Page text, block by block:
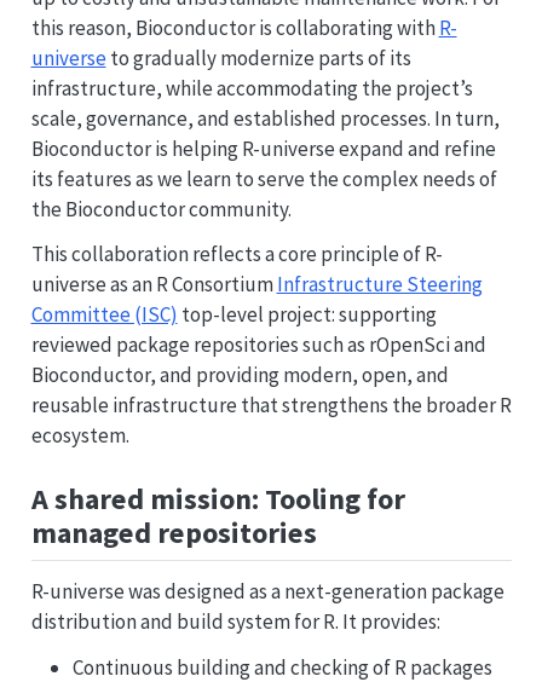
this reason, Bioconductor is collaborating withR-
universeto gradually modernize parts of its
infrastructure, while accommodating the project’s
scale, governance, and established processes. In turn,
Bioconductor is helping R-universe expand and refine
its features as we learn to serve the complex needs of
the Bioconductor community.
This collaboration reflects a core principle of R-
universe as an R ConsortiumInfrastructure Steering
Committee (ISC) top-level project: supporting
reviewed package repositories such as rOpenSci and
Bioconductor, and providing modern, open, and
reusable infrastructure that strengthens the broader R
ecosystem.
A shared mission: Tooling for
managed repositories
R-universe was designed as a next-generation package
distribution and build system for R. It provides:
Continuous building and checking of R packages